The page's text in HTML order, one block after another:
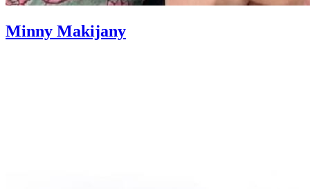
Minny Makijany